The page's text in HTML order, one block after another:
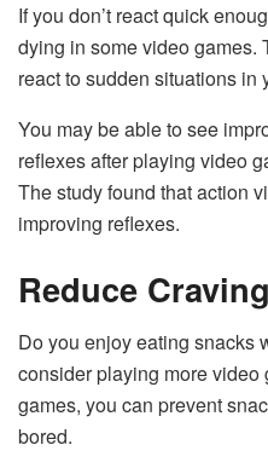
If you don’t react quick
dying in some video games.
react to sudden situations in
You may be able to see
reflexes after playing video
The study found that action
improving reflexes.
Reduce
Do you enjoy eating snacks
consider playing more
games, you can prevent
bored.